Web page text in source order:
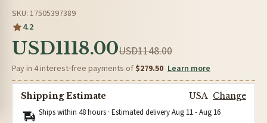
SKU: 17505397389
4.2
USD1118.00USD1148.00
Pay in 4 interest-free payments of $279.50 Learn more
Shipping Estimate USA Change
Ships within 48 hours · Estimated deliveryAug 11-Aug 16